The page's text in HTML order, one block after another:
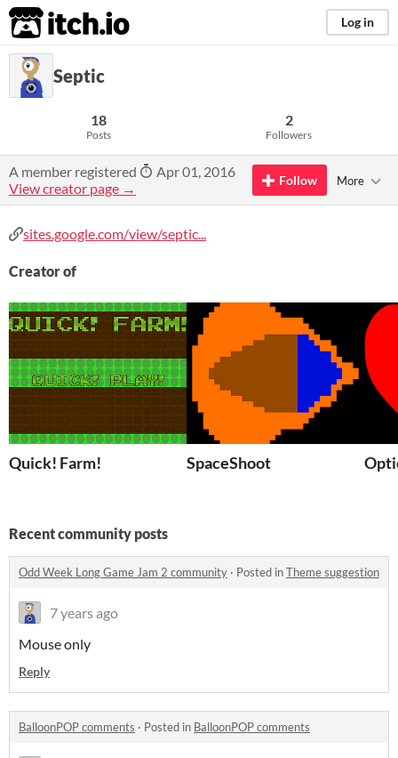
itch.io Log in
Septic
18
Posts
2
Followers
A member registered
Apr 01, 2016
View creator page →
Follow More
sites.google.com/view/septic...
Creator of
Quick! Farm! SpaceShoot
Recent community posts
Odd Week Long Game Jam 2 community · Posted inTheme suggestion
7 years ago
Mouse only
Reply
BalloonPOP comments · Posted in BalloonPOP comments